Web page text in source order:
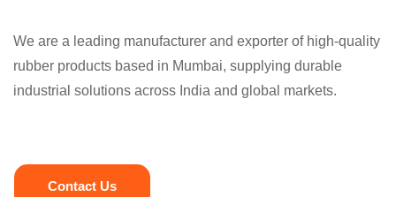
We are a leading manufacturer and exporter of high-quality
rubber products based in Mumbai, supplying durable
industrial solutions across India and global markets.
Contact Us